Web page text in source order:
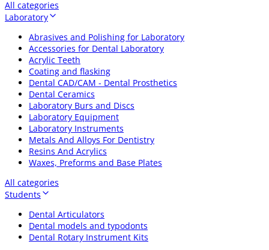
All categories
Laboratory
Abrasives and Polishing for Laboratory
Accessories for Dental Laboratory
Acrylic Teeth
Coating and flasking
Dental CAD/CAM - Dental Prosthetics
Dental Ceramics
Laboratory Burs and Discs
Laboratory Equipment
Laboratory Instruments
Metals And Alloys For Dentistry
Resins And Acrylics
Waxes, Preforms and Base Plates
All categories
Students
Dental Articulators
Dental models and typodonts
Dental Rotary Instrument Kits